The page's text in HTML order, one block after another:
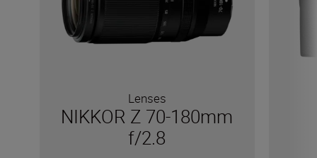
Lenses
NIKKOR Z 70-180mm
f/2.8